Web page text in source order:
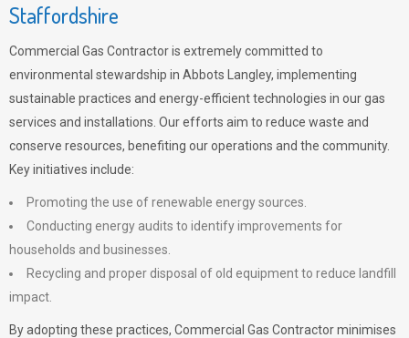
Staffordshire
Commercial Gas Contractor is extremely committed to
environmental stewardship in Abbots Langley, implementing
sustainable practices and energy-efficient technologies in our gas
services and installations. Our efforts aim to reduce waste and
conserve resources, benefiting our operations and the community.
Key initiatives include:
Promoting the use of renewable energy sources.
Conducting energy audits to identify improvements for
households and businesses.
Recycling and proper disposal of old equipment to reduce landfill
impact.
By adopting these practices, Commercial Gas Contractor minimises